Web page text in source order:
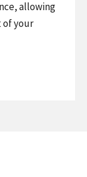
allowing
of your